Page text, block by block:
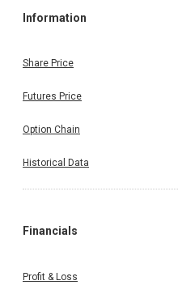
Information
Share Price
Futures Price
Option Chain
Historical Data
Financials
Profit & Loss